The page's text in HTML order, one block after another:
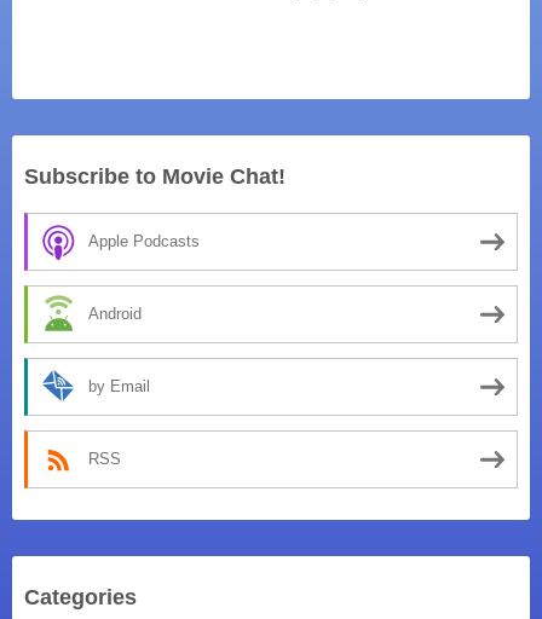
Subscribe to Movie Chat!
Apple Podcasts
Android
by Email
RSS
Categories